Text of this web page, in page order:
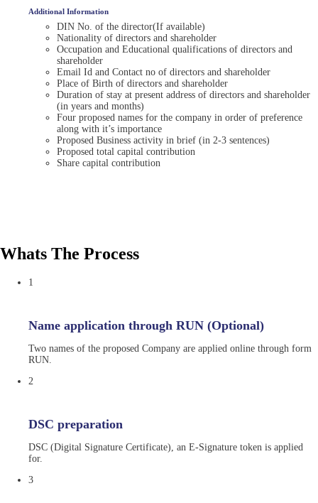
Additional Information
DIN No. of the director(If available)
Nationality of directors and shareholder
Occupation and Educational qualifications of directors and
shareholder
Email Id and Contact no of directors and shareholder
Place of Birth of directors and shareholder
Duration of stay at present address of directors and shareholder
(in years and months)
Four proposed names for the company in order of preference
along with it’s importance
Proposed Business activity in brief (in 2-3 sentences)
Proposed total capital contribution
Share capital contribution
Whats The Process
1
Name application through RUN (Optional)
Two names of the proposed Company are applied online through form
RUN.
2
DSC preparation
DSC (Digital Signature Certificate), an E-Signature token is applied
for.
3